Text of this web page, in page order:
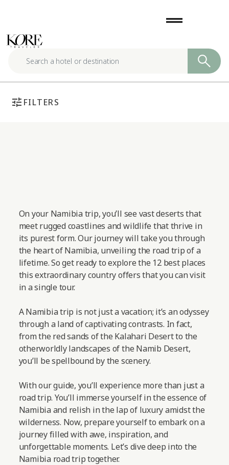
drag_handle
tune FILTERS
On your Namibia trip, you’ll see vast deserts that
meet rugged coastlines and wildlife that thrive in
its purest form. Our journey will take you through
the heart of Namibia, unveiling the road trip of a
lifetime. So get ready to explore the 12 best places
this extraordinary country offers that you can visit
in a single tour.
A Namibia trip is not just a vacation; it’s an odyssey
through a land of captivating contrasts. In fact,
from the red sands of the Kalahari Desert to the
otherworldly landscapes of the Namib Desert,
you’ll be spellbound by the scenery.
With our guide, you’ll experience more than just a
road trip. You’ll immerse yourself in the essence of
Namibia and relish in the lap of luxury amidst the
wilderness. Now, prepare yourself to embark on a
journey filled with awe, inspiration, and
unforgettable moments. Let’s dive deep into the
Namibia road trip together.